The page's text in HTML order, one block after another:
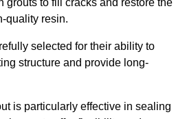
grouts to fill cracks and restore the
quality resin.
selected for their ability to
structure and provide long-
is particularly effective in sealing